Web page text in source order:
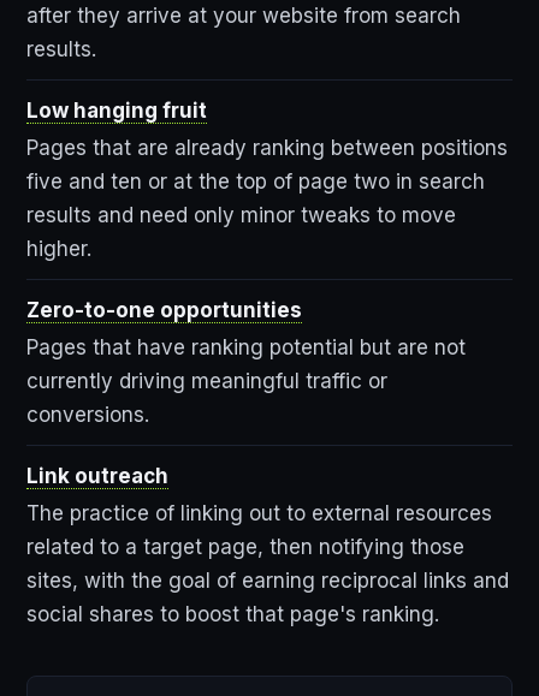
after they arrive at your website from search
results.
Low hanging fruit
Pages that are already ranking between positions
five and ten or at the top of page two in search
results and need only minor tweaks to move
higher.
Zero-to-one opportunities
Pages that have ranking potential but are not
currently driving meaningful traffic or
conversions.
Link outreach
The practice of linking out to external resources
related to a target page, then notifying those
sites, with the goal of earning reciprocal links and
social shares to boost that page's ranking.